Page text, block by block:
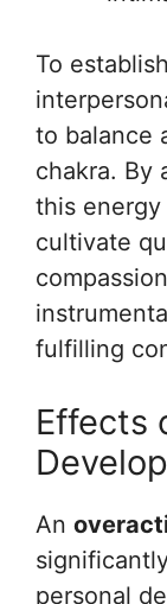
To
to balance
chakra. By
this
cultivate
fulfilling
Effects
An
personal